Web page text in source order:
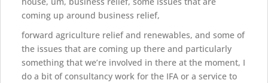
coming up around business relief,
forward agriculture relief and renewables, and some of
the issues that are coming up there and particularly
something that we’re involved in there at the moment, I
do a bit of consultancy work for the IFA or a service to